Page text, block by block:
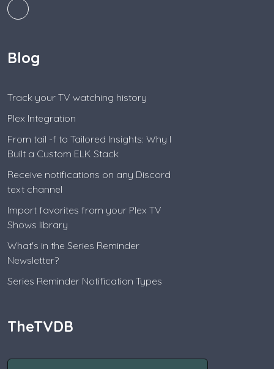
Blog
Track your TV watching history
Plex Integration
From tail -f to Tailored Insights: Why I
Built a Custom ELK Stack
Receive notifications on any Discord
text channel
Import favorites from your Plex TV
Shows library
What's in the Series Reminder
Newsletter?
Series Reminder Notification Types
TheTVDB